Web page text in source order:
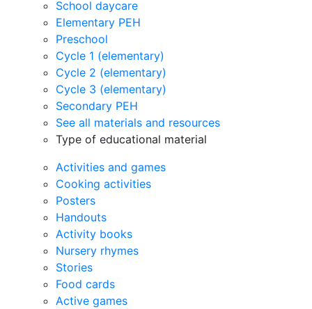
School daycare
Elementary PEH
Preschool
Cycle 1 (elementary)
Cycle 2 (elementary)
Cycle 3 (elementary)
Secondary PEH
See all materials and resources
Type of educational material
Activities and games
Cooking activities
Posters
Handouts
Activity books
Nursery rhymes
Stories
Food cards
Active games